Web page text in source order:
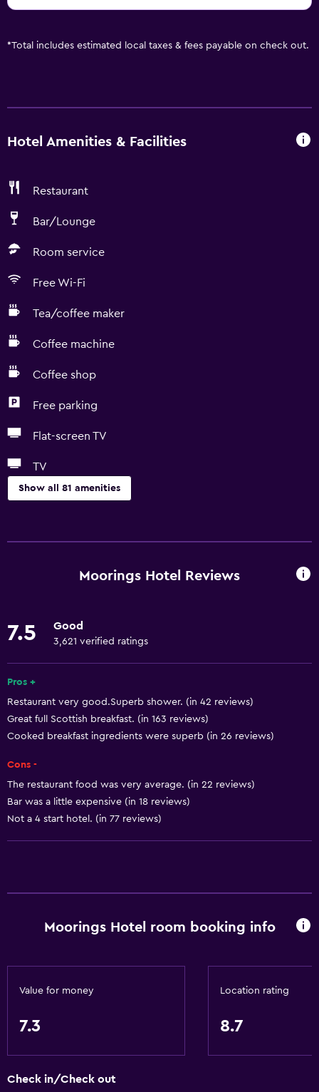
*Total includes estimated local taxes & fees payable on check out.
Hotel Amenities & Facilities
Restaurant
Bar/Lounge
Room service
Free Wi-Fi
Tea/coffee maker
Coffee machine
Coffee shop
Free parking
Flat-screen TV
TV
Show all 81 amenities
Window
Seating area
Soundproof rooms
Landmark view
Storage available
Snack bar
Breakfast in the room
Coffee shop
Moorings Hotel Reviews
7.5 Good
3,621 verified ratings
Pros +
Restaurant very good.Superb shower. (in 42 reviews)
Great full Scottish breakfast. (in 163 reviews)
Cooked breakfast ingredients were superb (in 26 reviews)
Cons -
The restaurant food was very average. (in 22 reviews)
Bar was a little expensive (in 18 reviews)
Not a 4 start hotel. (in 77 reviews)
Moorings Hotel room booking info
Value for money
7.3
Location rating
8.7
Check in/Check out